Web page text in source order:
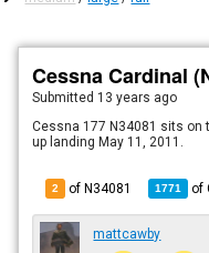
Cessna Cardinal
Submitted 13 years ago
Cessna 177 N34081 sits on
up landing May 11, 2011.
2 of N34081 1771 of
mattcawby